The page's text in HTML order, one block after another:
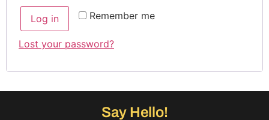
Remember me
Log in
Lost your password?
Say Hello!